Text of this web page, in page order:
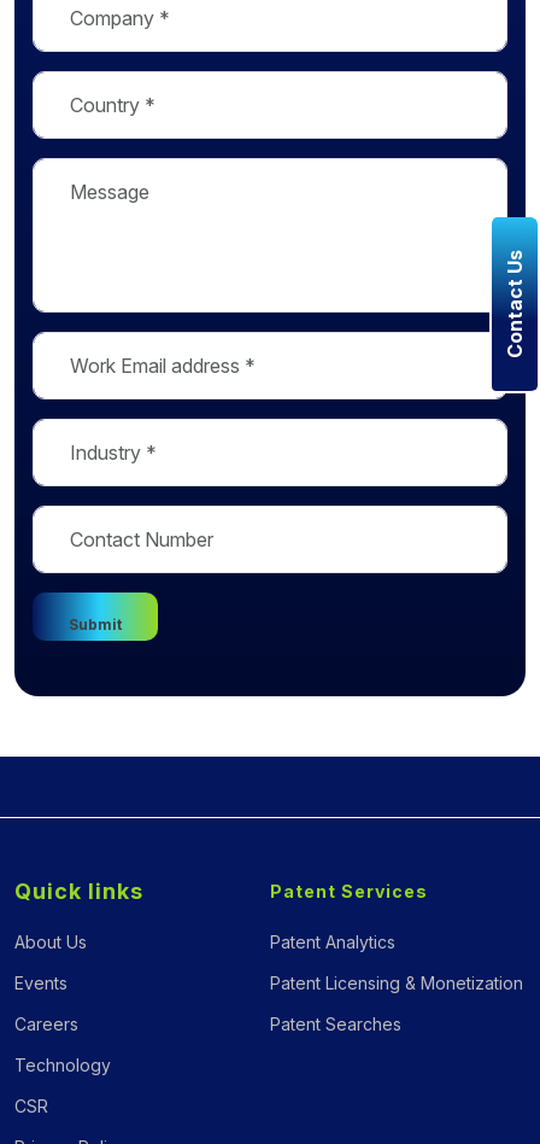
Quick links
About Us
Events
Careers
Technology
CSR
Patent Services
Patent Analytics
Patent Licensing & Monetization
Patent Searches
Contact Us